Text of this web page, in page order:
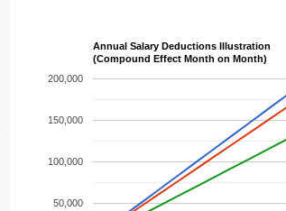
Annual Salary Deductions Illustration
(Compound Effect Month on Month)
50,000
100,000
150,000
200,000